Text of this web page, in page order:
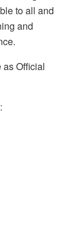
to all and
and